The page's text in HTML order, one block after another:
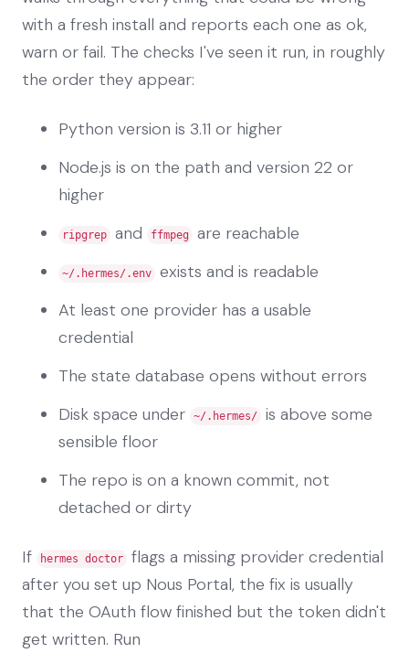
with a fresh install and reports each one as ok,
warn or fail. The checks I've seen it run, in roughly
the order they appear:
Python version is 3.11 or higher
Node.js is on the path and version 22 or
higher
ripgrep and ffmpeg are reachable
~/.hermes/.env
exists and is readable
At least one provider has a usable
credential
The state database opens without errors
Disk space under
~/.hermes/
is above some
sensible floor
The repo is on a known commit, not
detached or dirty
If hermes doctor
flags a missing provider credential
after you set up Nous Portal, the fix is usually
that the OAuth flow finished but the token didn't
get written. Run